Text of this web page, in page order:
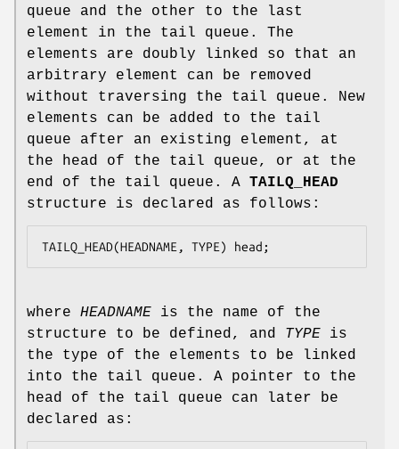
queue and the other to the last
element in the tail queue. The
elements are doubly linked so that an
arbitrary element can be removed
without traversing the tail queue. New
elements can be added to the tail
queue after an existing element, at
the head of the tail queue, or at the
end of the tail queue. A TAILQ_HEAD
structure is declared as follows:
TAILQ_HEAD(HEADNAME, TYPE) head;
where HEADNAME is the name of the
structure to be defined, and TYPE is
the type of the elements to be linked
into the tail queue. A pointer to the
head of the tail queue can later be
declared as: